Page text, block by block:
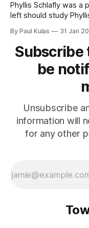
Phyllis Schlafly was a
left should study
By Paul Kulas 31 Jan
Subscribe
be
Unsubscribe
information will
for any other